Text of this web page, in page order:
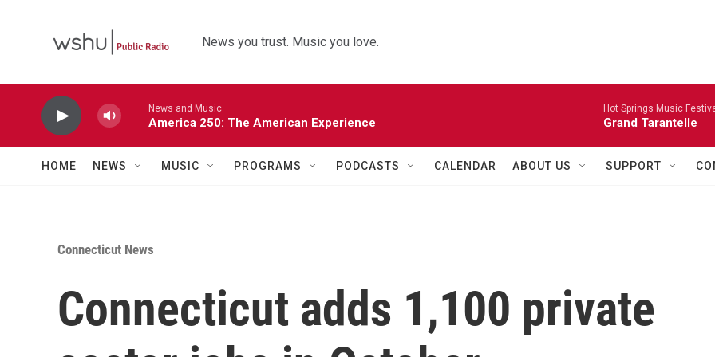
News you trust. Music you love.
News and Music
America 250: The American Experience
Hot Springs Music
Grand Tarantelle
HOME NEWS MUSIC PROGRAMS PODCASTS CALENDAR ABOUT US SUPPORT
Connecticut News
Connecticut adds 1,100 private